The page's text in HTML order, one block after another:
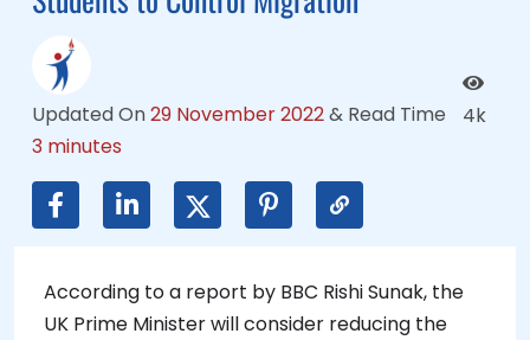
Updated On29 November 2022& Read Time
3 minutes
4k
According to a report by BBC Rishi Sunak, the
UK Prime Minister will consider reducing the